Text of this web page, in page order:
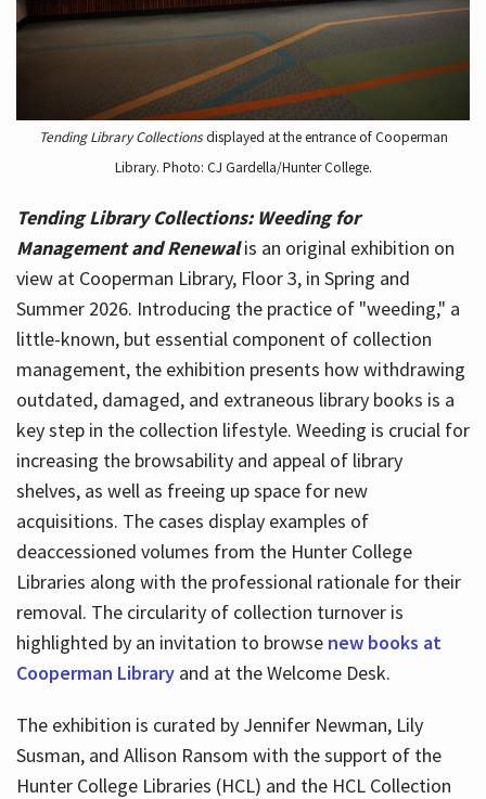
Tending Library Collectionsdisplayed at the entrance of Cooperman
Library. Photo: CJ Gardella/Hunter College.
Tending Library Collections: Weeding for
Management and Renewal is an original exhibition on
view at Cooperman Library, Floor 3, in Spring and
Summer 2026. Introducing the practice of "weeding," a
little-known, but essential component of collection
management, the exhibition presents how withdrawing
outdated, damaged, and extraneous library books is a
key step in the collection lifestyle. Weeding is crucial for
increasing the browsability and appeal of library
shelves, as well as freeing up space for new
acquisitions. The cases display examples of
deaccessioned volumes from the Hunter College
Libraries along with the professional rationale for their
removal. The circularity of collection turnover is
highlighted by an invitation to browse new books at
Cooperman Libraryand at the Welcome Desk.
The exhibition is curated by Jennifer Newman, Lily
Susman, and Allison Ransom with the support of the
Hunter College Libraries (HCL) and the HCL Collection